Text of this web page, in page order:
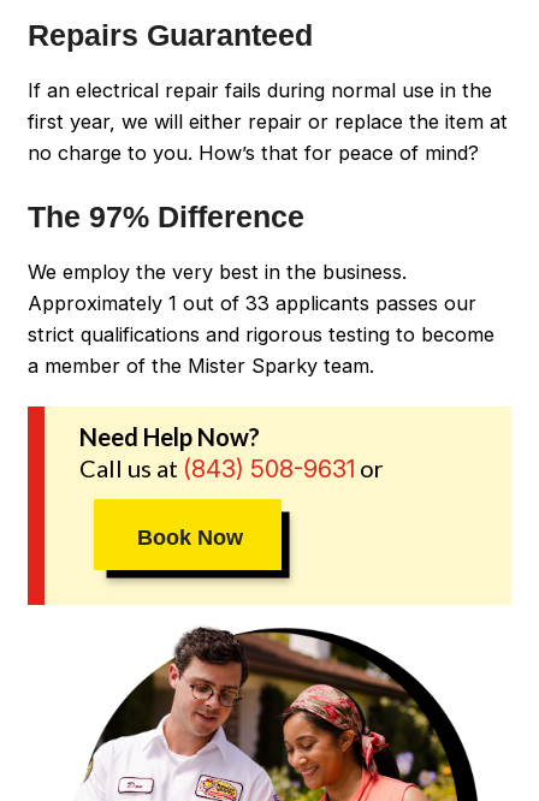
Repairs Guaranteed
If an electrical repair fails during normal use in the
first year, we will either repair or replace the item at
no charge to you. How’s that for peace of mind?
The 97% Difference
We employ the very best in the business.
Approximately 1 out of 33 applicants passes our
strict qualifications and rigorous testing to become
a member of the Mister Sparky team.
Need Help Now?
Call us at (843) 508-9631 or
Book Now